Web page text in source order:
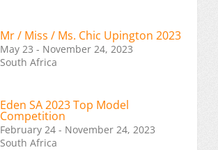
Mr / Miss / Ms. Chic Upington 2023
May 23 - November 24, 2023
South Africa
Eden SA 2023 Top Model
Competition
February 24 - November 24, 2023
South Africa